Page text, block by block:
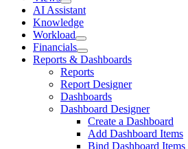
AI Assistant
Knowledge
Workload
Financials
Reports & Dashboards
Reports
Report Designer
Dashboards
Dashboard Designer
Create a Dashboard
Add Dashboard Items
Bind Dashboard Items